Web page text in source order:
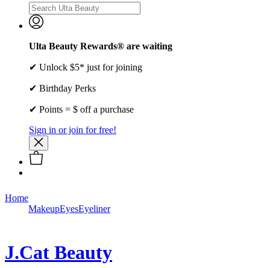
Ulta Beauty Rewards® are waiting
✔ Unlock $5* just for joining
✔ Birthday Perks
✔ Points = $ off a purchase
Sign in or join for free!
Home
MakeupEyesEyeliner
J.Cat Beauty